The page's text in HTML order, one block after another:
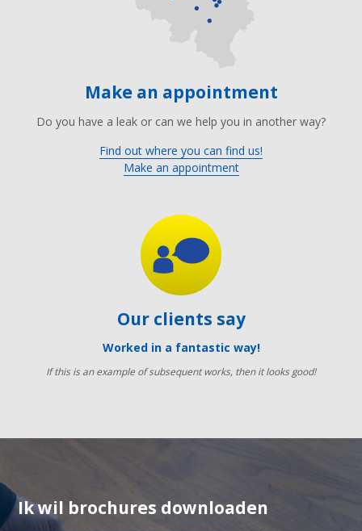
Make an appointment
Do you have a leak or can we help you in another way?
Find out where you can find us!
Make an appointment
Our clients say
Worked in a fantastic way!
If this is an example of subsequent works, then it looks good!
Ik wil brochures downloaden